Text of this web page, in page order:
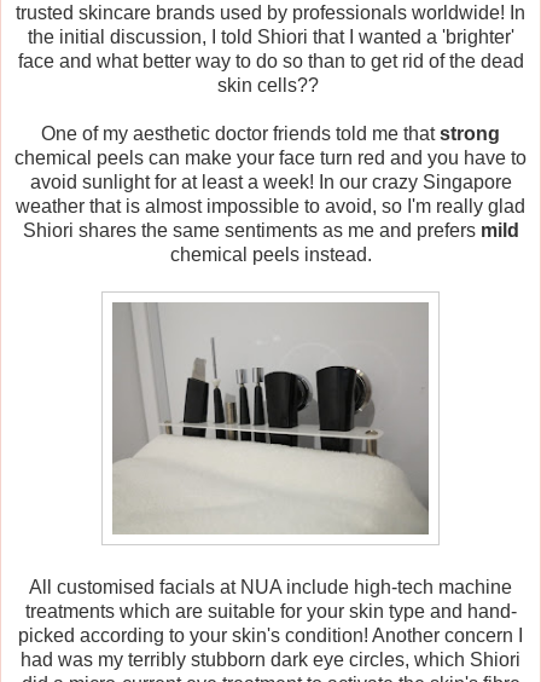
trusted skincare brands used by professionals worldwide! In
the initial discussion, I told Shiori that I wanted a 'brighter'
face and what better way to do so than to get rid of the dead
skin cells??
One of my aesthetic doctor friends told me thatstrong
chemical peels can make your face turn red and you have to
avoid sunlight for at least a week! In our crazy Singapore
weather that is almost impossible to avoid, so I'm really glad
Shiori shares the same sentiments as me and prefers mild
chemical peels instead.
All customised facials at NUA include high-tech machine
treatments which are suitable for your skin type and hand-
picked according to your skin's condition! Another concern I
had was my terribly stubborn dark eye circles, which Shiori